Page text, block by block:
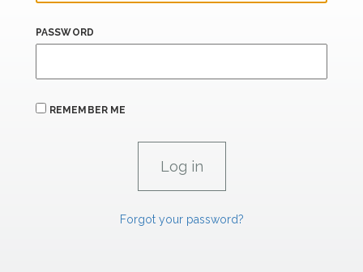
PASSWORD
REMEMBER ME
Forgot your password?